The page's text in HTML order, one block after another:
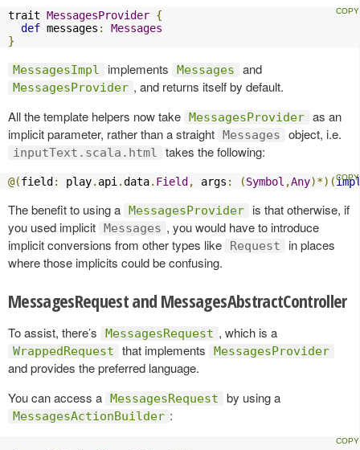
trait MessagesProvider {
def messages :
Messages
}
MessagesImpl implements Messages and
MessagesProvider , and returns itself by default.
All the template helpers now take MessagesProvider as an
implicit parameter, rather than a straight Messages object, i.e.
inputText.scala.html takes the following:
@(field : play. api .data. Field , args : (Symbol ,Any)*)(
The benefit to using a MessagesProvider
is that otherwise, if
you used implicit Messages , you would have to introduce
implicit conversions from other types like
Request
in places
where those implicits could be confusing.
MessagesRequest and MessagesAbstractController
To assist, there’s MessagesRequest , which is a
WrappedRequest that implements MessagesProvider
and provides the preferred language.
You can access a MessagesRequest by using a
MessagesActionBuilder :